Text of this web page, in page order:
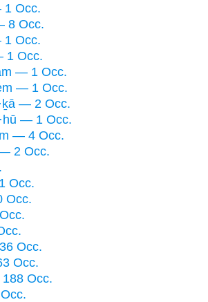
1 Occ.
8 Occ.
1 Occ.
1 Occ.
— 1 Occ.
— 1 Occ.
— 2 Occ.
— 1 Occ.
— 4 Occ.
— 2 Occ.
Occ.
Occ.
Occ.
Occ.
188 Occ.